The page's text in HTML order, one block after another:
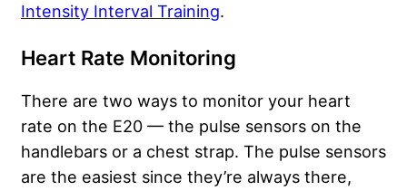
Intensity Interval Training.
Heart Rate Monitoring
There are two ways to monitor your heart
rate on the E20 — the pulse sensors on the
handlebars or a chest strap. The pulse sensors
are the easiest since they’re always there,